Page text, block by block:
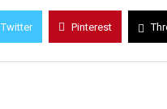
Twitter Pinterest